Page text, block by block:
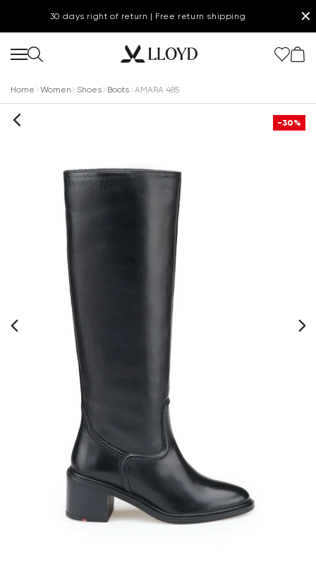
30 days right of return | Free return shipping ✕
Home Women Shoes Boots AMARA 485
-30%